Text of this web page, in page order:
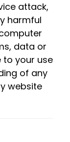
attack,
harmful
data or
your use
of any
website